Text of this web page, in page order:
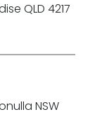
QLD 4217
NSW